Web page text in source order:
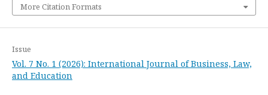
More Citation Formats
Issue
Vol. 7 No. 1 (2026): International Journal of Business, Law,
and Education